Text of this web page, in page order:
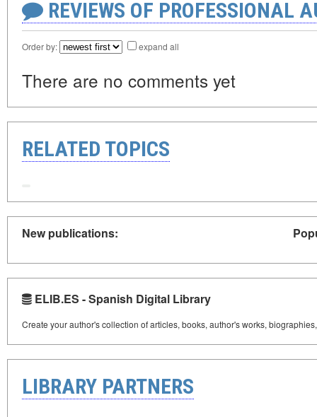
REVIEWS OF PROFESSIONAL
Order by: expand all
There are no comments yet
RELATED TOPICS
New publications:
ELIB.ES - Spanish Digital Library
Create your author's collection of articles, books, author's works,
LIBRARY PARTNERS